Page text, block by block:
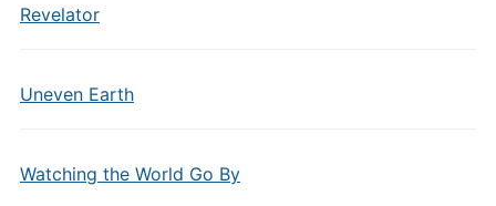
Revelator
Uneven Earth
Watching the World Go By